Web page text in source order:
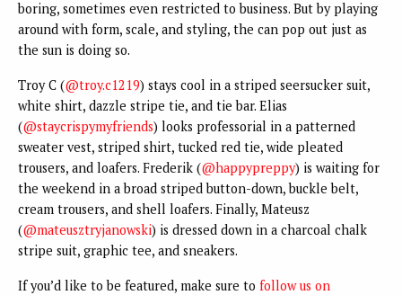
boring, sometimes even restricted to business. But by playing
around with form, scale, and styling, the can pop out just as
the sun is doing so.
Troy C (@troy.c1219) stays cool in a striped seersucker suit,
white shirt, dazzle stripe tie, and tie bar. Elias
(@staycrispymyfriends) looks professorial in a patterned
sweater vest, striped shirt, tucked red tie, wide pleated
trousers, and loafers. Frederik (@happypreppy) is waiting for
the weekend in a broad striped button-down, buckle belt,
cream trousers, and shell loafers. Finally, Mateusz
(@mateusztryjanowski) is dressed down in a charcoal chalk
stripe suit, graphic tee, and sneakers.
If you’d like to be featured, make sure to follow us on